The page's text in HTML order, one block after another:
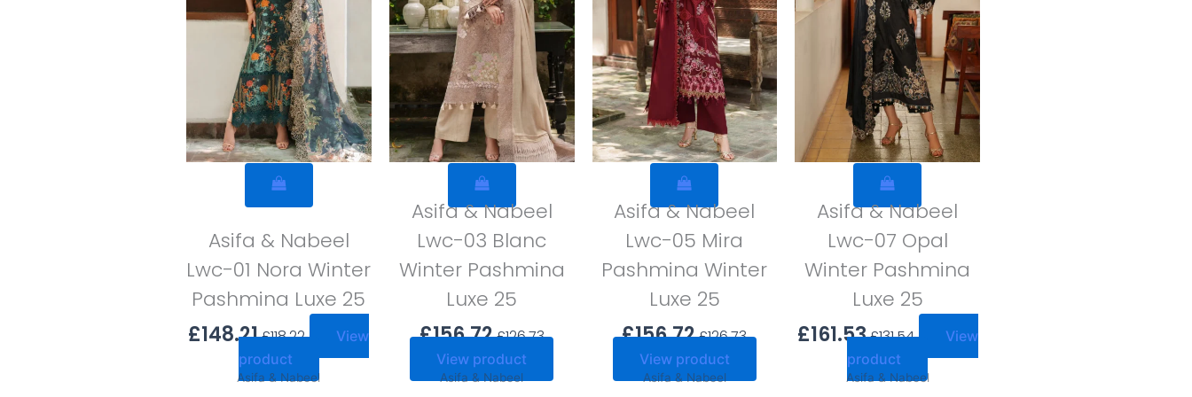
Asifa & Nabeel
Lwc-01 Nora Winter
Pashmina Luxe 25
£148.21£118.22
View
product
Asifa & Nabeel
Asifa & Nabeel
Lwc-03 Blanc
Winter Pashmina
Luxe 25
£156.72£126.73
View product
Asifa & Nabeel
Asifa & Nabeel
Lwc-05 Mira
Pashmina Winter
Luxe 25
£156.72£126.73
View product
Asifa & Nabeel
Asifa & Nabeel
Lwc-07 Opal
Winter Pashmina
Luxe 25
£161.53£131.54
View
product
Asifa & Nabeel